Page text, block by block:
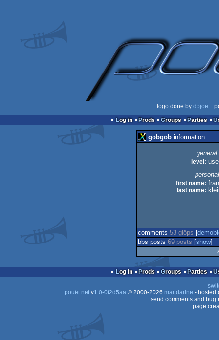
logo done by dojoe ::
Log in
Prods Groups Parties
gobgob information
general:
level:
first name:
last name:
comments 53 glöps
bbs posts 69 posts show]
Log in Prods Groups Parties
pouët.netv1.0-0f2d5aa© 2000-2026 mandarine - hosted
send comments and bug
page